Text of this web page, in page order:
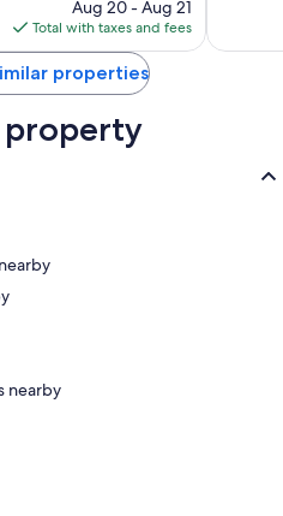
is
$492
Aug 20 - Aug 21
Total with taxes and fees
reviews
properties
nearby